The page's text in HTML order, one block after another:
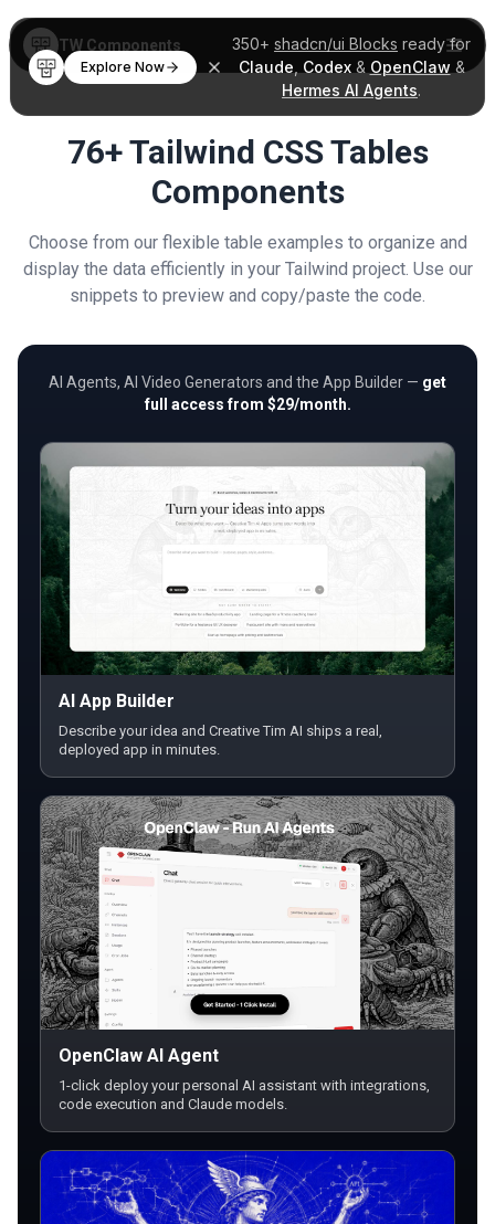
350+ shadcn/ui Blocks ready for
Claude Codex& OpenClaw &
Hermes AI Agents.
Explore Now
TW Components
76+ Tailwind CSS Tables
Components
Choose from our flexible table examples to organize and
display the data efficiently in your Tailwind project. Use our
snippets to preview and copy/paste the code.
AI Agents, AI Video Generators and the App Builder — get
full access from $29/month.
AI App Builder
Describe your idea and Creative Tim AI ships a real,
deployed app in minutes.
OpenClaw AI Agent
1-click deploy your personal AI assistant with integrations,
code execution and Claude models.